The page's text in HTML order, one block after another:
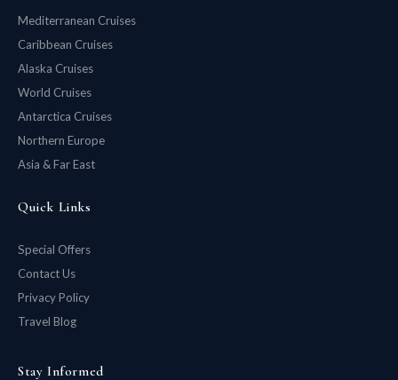
Mediterranean Cruises
Caribbean Cruises
Alaska Cruises
World Cruises
Antarctica Cruises
Northern Europe
Asia & Far East
Quick Links
Special Offers
Contact Us
Privacy Policy
Travel Blog
Stay Informed